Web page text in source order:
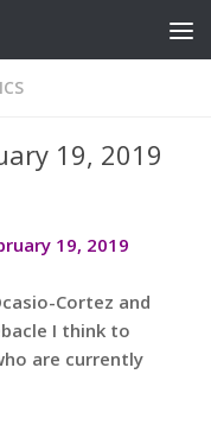
19, 2019
19, 2019
Cortez and
I think to
are currently